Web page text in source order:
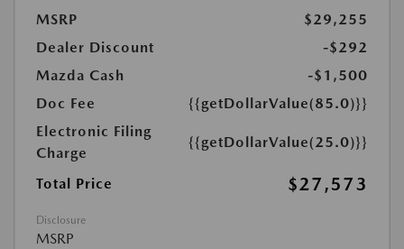
MSRP
$29,255
Dealer Discount
-$292
Mazda Cash
-$1,500
Doc Fee
{{getDollarValue(85.0)}}
Electronic Filing
Charge
{{getDollarValue(25.0)}}
Total Price $27,573
Disclosure
MSRP